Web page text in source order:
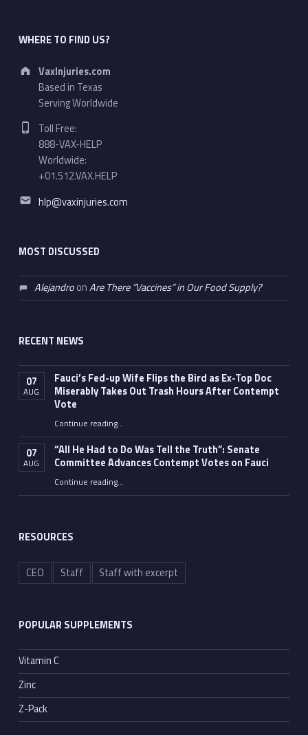
WHERE TO FIND US?
Address:
VaxInjuries.com
Based in Texas
Serving Worldwide
Phone number:
Toll Free:
888-VAX-HELP
Worldwide:
+01.512.VAX.HELP
Email address:
hlp@vaxinjuries.com
MOST DISCUSSED
AlejandroonAre There “Vaccines” in Our Food Supply?
RECENT NEWS
07
AUG
Fauci’s Fed-up Wife Flips the Bird as Ex-Top Doc
Miserably Takes Out Trash Hours After Contempt
Vote
Continue reading“Fauci’s Fed-up Wife Flips the Bird as Ex-Top Doc Miserably Takes Out Trash Hours After Contempt Vote”
…
07
AUG
“All He Had to Do Was Tell the Truth”: Senate
Committee Advances Contempt Votes on Fauci
Continue reading““All He Had to Do Was Tell the Truth”: Senate Committee Advances Contempt Votes on Fauci”
…
RESOURCES
CEO Staff Staff with excerpt
POPULAR SUPPLEMENTS
Vitamin C
Zinc
Z-Pack